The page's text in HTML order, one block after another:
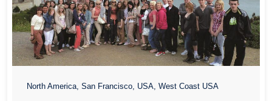
North America, San Francisco, USA, West Coast USA